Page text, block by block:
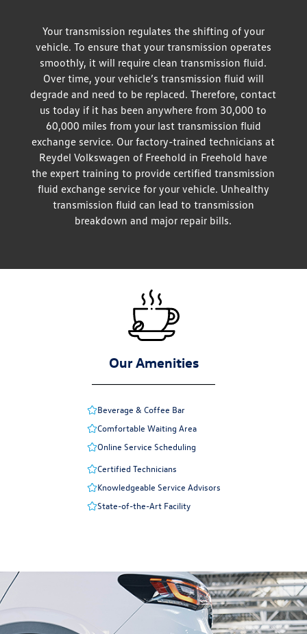
Your transmission regulates the shifting of your
vehicle. To ensure that your transmission operates
smoothly, it will require clean transmission fluid.
Over time, your vehicle’s transmission fluid will
degrade and need to be replaced. Therefore, contact
us today if it has been anywhere from 30,000 to
60,000 miles from your last transmission fluid
exchange service. Our factory-trained technicians at
Reydel Volkswagen of Freehold in Freehold have
the expert training to provide certified transmission
fluid exchange service for your vehicle. Unhealthy
transmission fluid can lead to transmission
breakdown and major repair bills.
Our Amenities
Beverage & Coffee Bar
Comfortable Waiting Area
Online Service Scheduling
Certified Technicians
Knowledgeable Service Advisors
State-of-the-Art Facility